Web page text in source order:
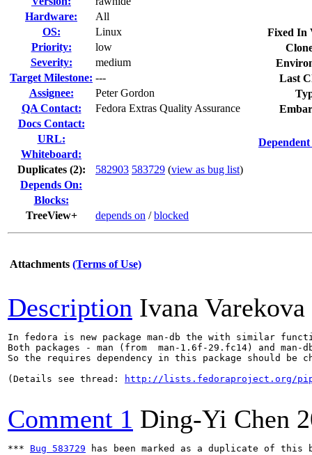
Hardware:
All
OS:
Linux
Priority:
low
Severity:
medium
Target Milestone: ---
Assignee:
Peter Gordon
QA Contact:
Fedora Extras Quality Assurance
Docs Contact:
URL:
Whiteboard:
Duplicates (2): 582903 583729 (view as bug list)
Depends On:
Blocks:
TreeView+
depends on /blocked
Fixed In
Last
Attachments (Terms of Use)
Description Ivana Varekova
In fedora is new package man-db the with similar
Both packages - man (from  man-1.6f-29.fc14) and
So the requires dependency in this package should be
(Details see thread:
http://lists.fedoraproject.org/
Comment 1 Ding-Yi Chen
*** Bug 583729 has been marked as a duplicate of this